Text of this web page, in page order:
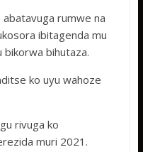
abatavuga rumwe na
ibitagenda mu
bikorwa bihutaza.
ko uyu wahoze
rivuga ko
muri 2021.